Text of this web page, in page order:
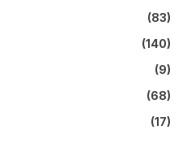
(83)
(140)
(9)
(68)
(17)